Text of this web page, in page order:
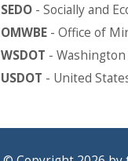
SEDO- Socially and
OMWBE- Office of
WSDOT -
USDOT - United